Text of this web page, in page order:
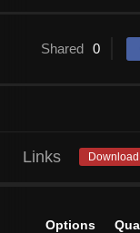
Shared 0
Links Download
Options